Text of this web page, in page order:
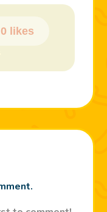
0 likes